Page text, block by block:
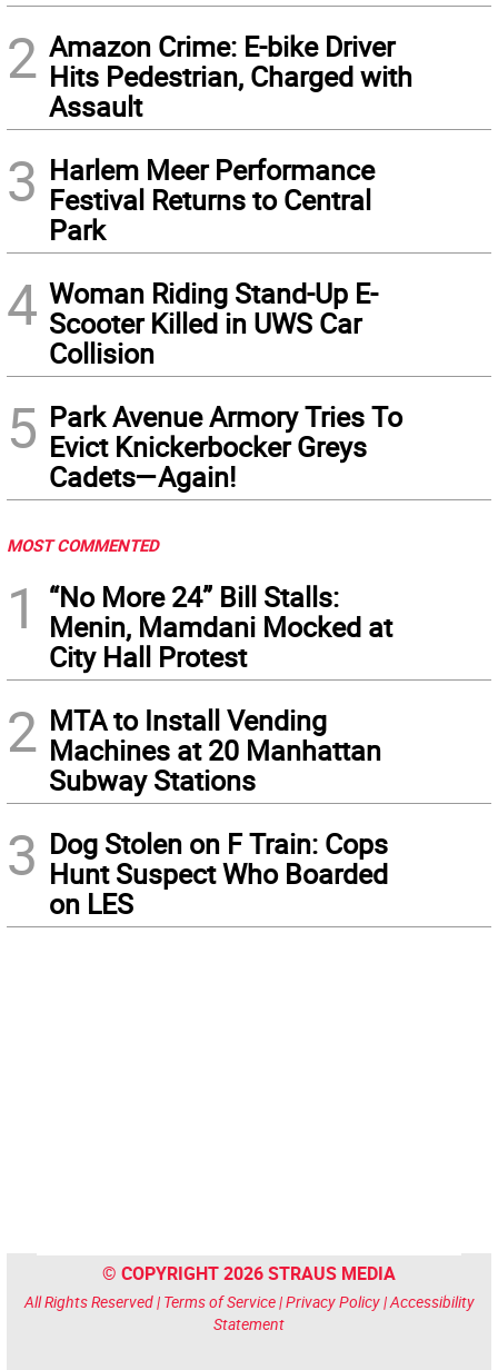
2 Amazon Crime: E-bike Driver
Hits Pedestrian, Charged with
Assault
3 Harlem Meer Performance
Festival Returns to Central
Park
4 Woman Riding Stand-Up E-
Scooter Killed in UWS Car
Collision
5 Park Avenue Armory Tries To
Evict Knickerbocker Greys
Cadets—Again!
MOST COMMENTED
1
“No More 24” Bill Stalls:
Menin, Mamdani Mocked at
City Hall Protest
2 MTA to Install Vending
Machines at 20 Manhattan
Subway Stations
3 Dog Stolen on F Train: Cops
Hunt Suspect Who Boarded
on LES
© COPYRIGHT 2026 STRAUS MEDIA
All Rights Reserved | Terms of Service|Privacy Policy|Accessibility
Statement